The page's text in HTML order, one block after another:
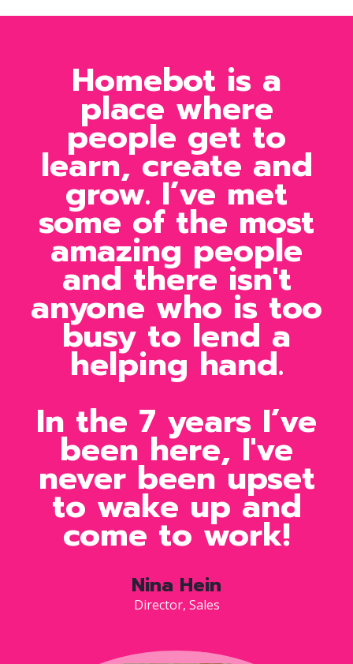
Homebot is a
place where
people get to
learn, create and
grow. I’ve met
some of the most
amazing people
and there isn't
anyone who is too
busy to lend a
helping hand.
In the 7 years I’ve
been here, I've
never been upset
to wake up and
come to work!
Nina Hein
Director, Sales